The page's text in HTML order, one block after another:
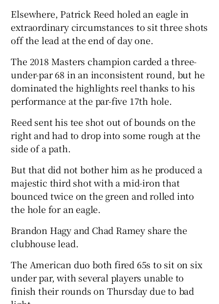
Elsewhere, Patrick Reed holed an eagle in
extraordinary circumstances to sit three shots
off the lead at the end of day one.
The 2018 Masters champion carded a three-
under-par 68 in an inconsistent round, but he
dominated the highlights reel thanks to his
performance at the par-five 17th hole.
Reed sent his tee shot out of bounds on the
right and had to drop into some rough at the
side of a path.
But that did not bother him as he produced a
majestic third shot with a mid-iron that
bounced twice on the green and rolled into
the hole for an eagle.
Brandon Hagy and Chad Ramey share the
clubhouse lead.
The American duo both fired 65s to sit on six
under par, with several players unable to
finish their rounds on Thursday due to bad